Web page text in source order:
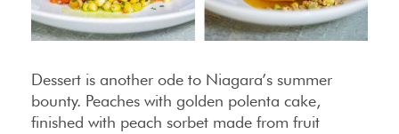
Dessert is another ode to Niagara’s summer
bounty. Peaches with golden polenta cake,
finished with peach sorbet made from fruit